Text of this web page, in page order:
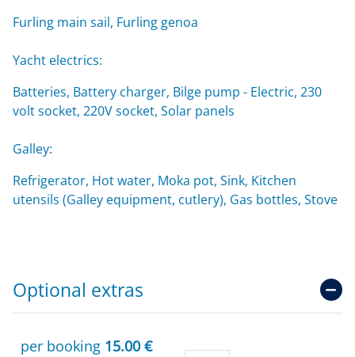
Furling main sail, Furling genoa
Yacht electrics:
Batteries, Battery charger, Bilge pump - Electric, 230
volt socket, 220V socket, Solar panels
Galley:
Refrigerator, Hot water, Moka pot, Sink, Kitchen
utensils (Galley equipment, cutlery), Gas bottles, Stove
Optional extras
per booking 15.00 €